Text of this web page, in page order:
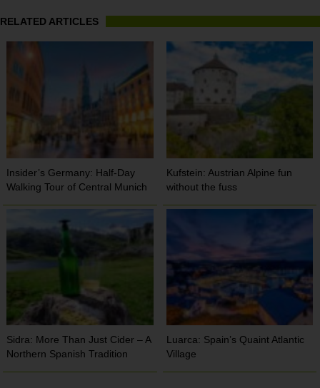
RELATED ARTICLES
Insider’s Germany: Half-Day
Walking Tour of Central Munich
Kufstein: Austrian Alpine fun
without the fuss
Sidra: More Than Just Cider – A
Northern Spanish Tradition
Luarca: Spain’s Quaint Atlantic
Village